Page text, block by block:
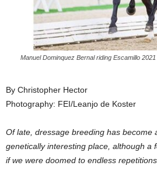
Manuel Dominquez Bernal riding Escamillo
By Christopher Hector
Photography: FEI/Leanjo de Koster
Of late, dressage breeding has become
genetically interesting place, although a
if we were doomed to endless